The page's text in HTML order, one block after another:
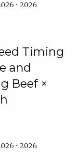
• 2026
Timing
and
Beef ×
• 2026